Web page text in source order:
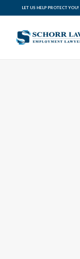
LET US HELP PROTECT